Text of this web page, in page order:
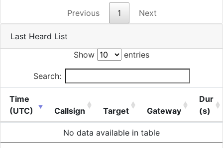
Previous 1 Next
Last Heard List
Show
entries
Search:
Time
(UTC)
Callsign Target Gateway
Dur
(s)
No data available in table